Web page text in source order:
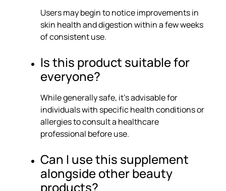
Users may begin to notice improvements in
skin health and digestion within a few weeks
of consistent use.
Is this product suitable for
everyone?
While generally safe, it’s advisable for
individuals with specific health conditions or
allergies to consult a healthcare
professional before use.
Can I use this supplement
alongside other beauty
products?